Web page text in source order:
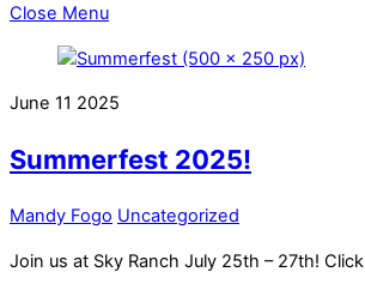
Close Menu
June 11 2025
Summerfest 2025!
Mandy Fogo Uncategorized
Join us at Sky Ranch July 25th – 27th! Click